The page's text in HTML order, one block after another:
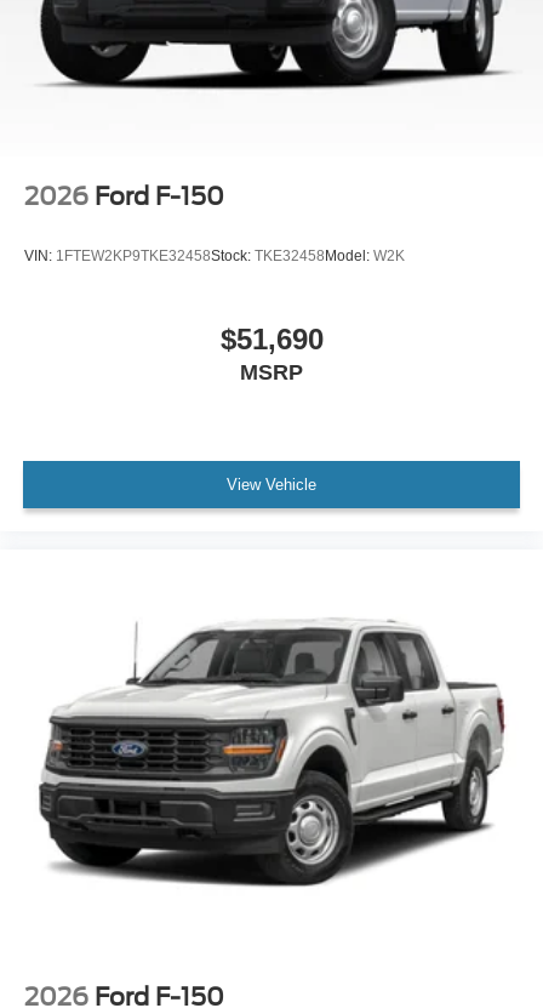
2026 Ford F-150
VIN: 1FTEW2KP9TKE32458Stock: TKE32458 Model: W2K
$51,690
MSRP
View Vehicle
2026 Ford F-150